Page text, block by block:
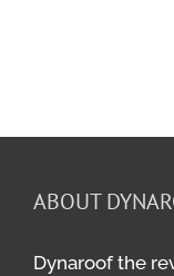
ABOUT
Dynaroof the